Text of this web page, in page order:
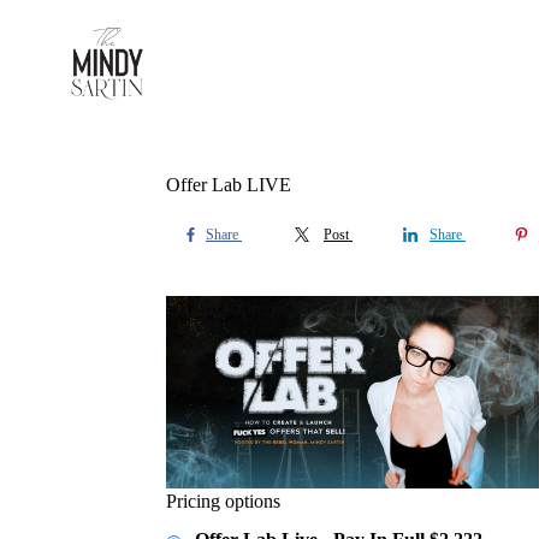
Offer Lab LIVE
Share Post Share
Pricing options